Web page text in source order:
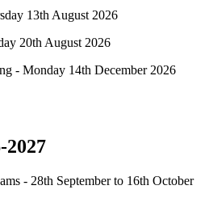
13th August 2026
20th August 2026
- Monday 14th December 2026
2027
- 28th September to 16th October